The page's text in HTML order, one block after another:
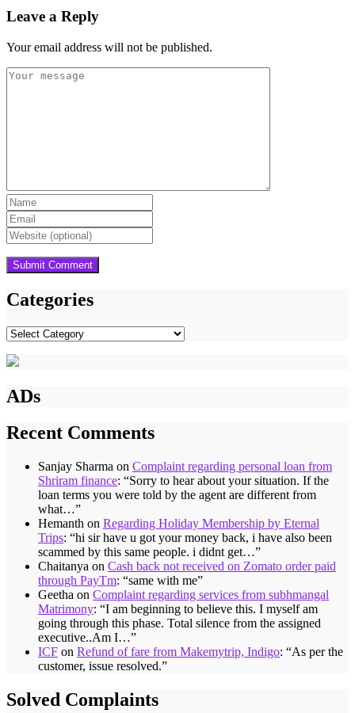
Leave a Reply
Your email address will not be published.
Categories
Categories
ADs
Recent Comments
Sanjay Sharma on Complaint regarding personal loan from
Shriram finance: “Sorry to hear about your situation. If the
loan terms you were told by the agent are different from
what…”
Hemanth on Regarding Holiday Membership by Eternal
Trips: “hi sir have u got your money back, i have also been
scammed by this same people. i didnt get…”
Chaitanya on Cash back not received on Zomato order paid
through PayTm: “same with me”
Geetha on Complaint regarding services from subhmangal
Matrimony: “I am beginning to believe this. I myself am
going through this phase. Total silence from the assigned
executive..Am I…”
ICF on Refund of fare from Makemytrip, Indigo: “As per the
customer, issue resolved.”
Solved Complaints